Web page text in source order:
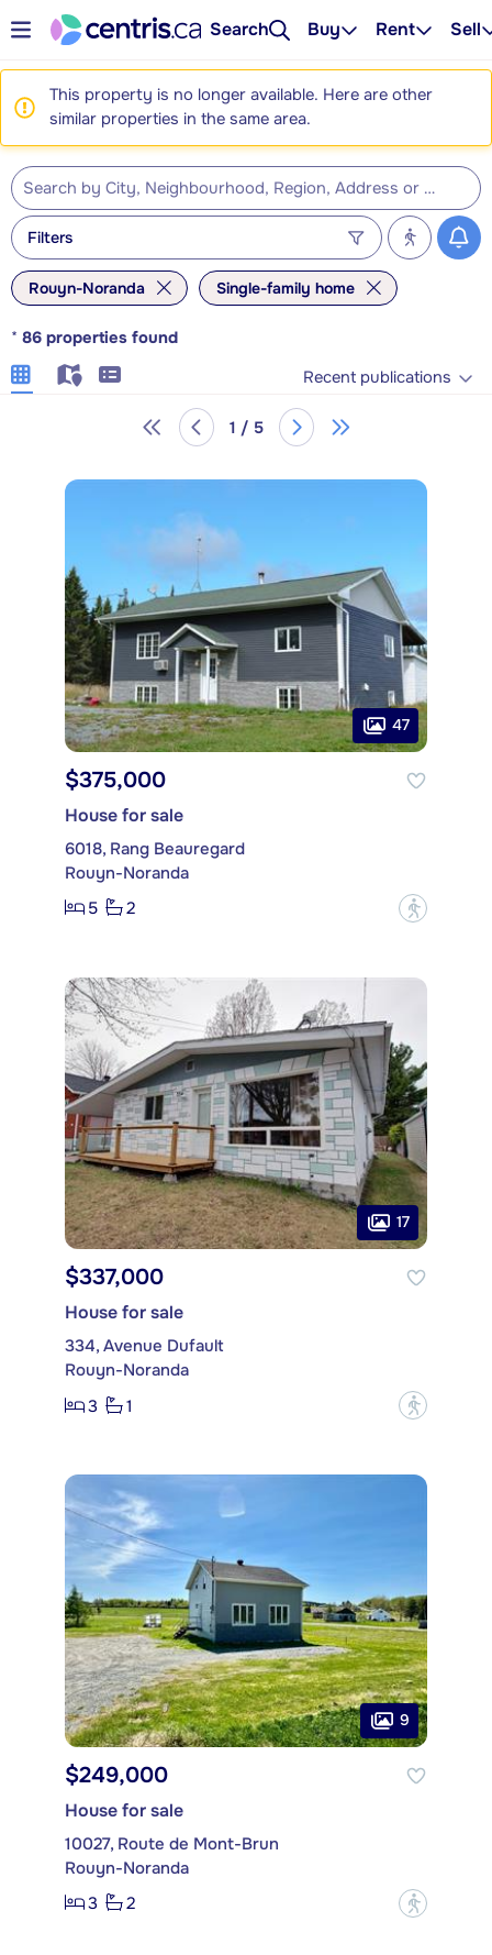
Search Buy Rent Sell
This property is no longer available. Here are other
similar properties in the same area.
Filters
Rouyn-Noranda Single-family home
* 86 properties found
Recent publications
1 / 5
47
$375,000
House for sale
6018, Rang Beauregard
Rouyn-Noranda
5
2 ?
17
$337,000
House for sale
334, Avenue Dufault
Rouyn-Noranda
3
1 ?
9
$249,000
House for sale
10027, Route de Mont-Brun
Rouyn-Noranda
3
2 ?